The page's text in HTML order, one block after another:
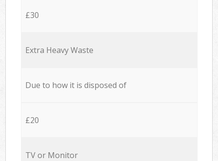
£30
Extra Heavy Waste
Due to how it is disposed of
£20
TV or Monitor